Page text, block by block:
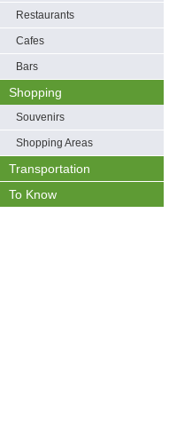
Restaurants
Cafes
Bars
Shopping
Souvenirs
Shopping Areas
Transportation
To Know